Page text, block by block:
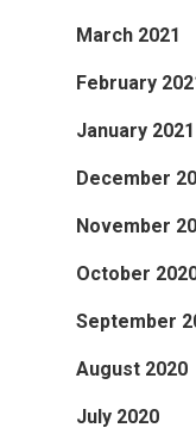
March 2021
February
January 2021
December
November
October
September
August 2020
July 2020